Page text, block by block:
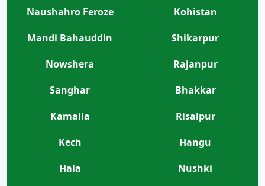
Naushahro Feroze
Kohistan
Mandi Bahauddin
Shikarpur
Nowshera
Rajanpur
Sanghar
Bhakkar
Kamalia
Risalpur
Kech
Hangu
Hala
Nushki